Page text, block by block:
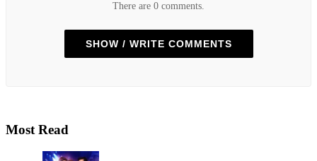
There are 0 comments.
SHOW / WRITE COMMENTS
Most Read